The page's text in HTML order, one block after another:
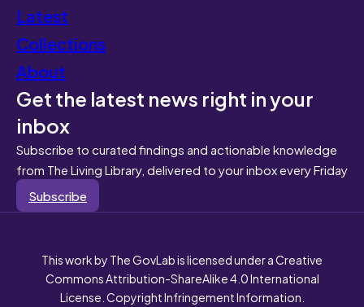
Latest
Collections
About
Get the latest news right in your
inbox
Subscribe to curated findings and actionable knowledge
from The Living Library, delivered to your inbox every Friday
Subscribe
This work by The GovLab is licensed under a Creative
Commons Attribution-ShareAlike 4.0 International
License. Copyright Infringement Information.